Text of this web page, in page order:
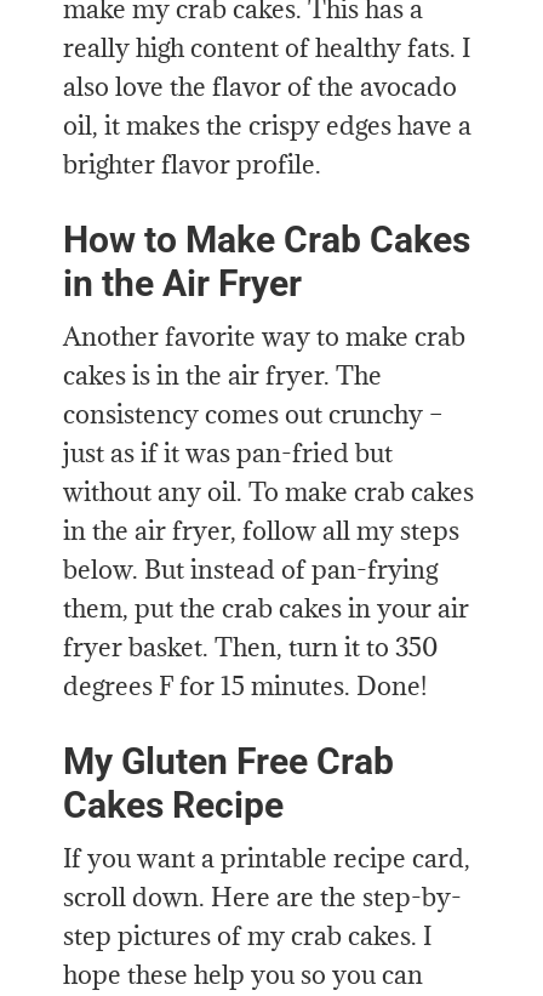
make my crab cakes. This has a
really high content of healthy fats. I
also love the flavor of the avocado
oil, it makes the crispy edges have a
brighter flavor profile.
How to Make Crab Cakes
in the Air Fryer
Another favorite way to make crab
cakes is in the air fryer. The
consistency comes out crunchy –
just as if it was pan-fried but
without any oil. To make crab cakes
in the air fryer, follow all my steps
below. But instead of pan-frying
them, put the crab cakes in your air
fryer basket. Then, turn it to 350
degrees F for 15 minutes. Done!
My Gluten Free Crab
Cakes Recipe
If you want a printable recipe card,
scroll down. Here are the step-by-
step pictures of my crab cakes. I
hope these help you so you can